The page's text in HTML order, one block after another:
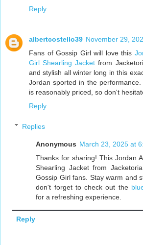
Reply
albertcostello39 November 29,
Fans of Gossip Girl will love this
Girl Shearling Jacket from
and stylish all winter long in this
Jordan sported in the
is reasonably priced, so don't
Reply
Replies
Anonymous March 23, 2025 at
Thanks for sharing! This Jordan
Shearling Jacket from
Gossip Girl fans. Stay warm and
don't forget to check out the
for a refreshing experience.
Reply